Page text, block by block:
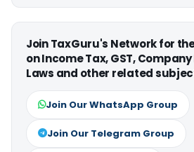
Join TaxGuru's Network for
on Income Tax, GST,
Laws and other related
Join Our WhatsApp Group
Join Our Telegram Group